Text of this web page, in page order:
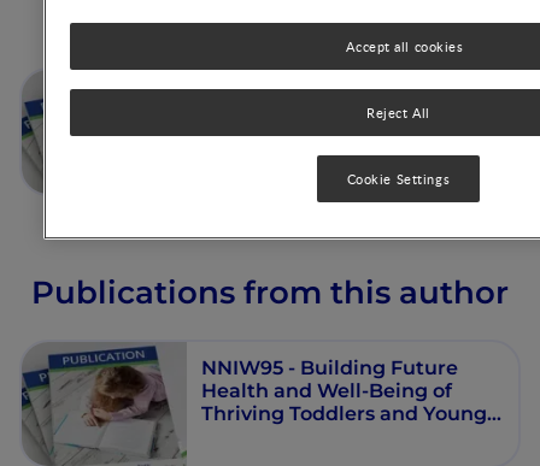
Articles from this author
Postnatal High Protein Intake
Can Contribute to Accelerated
Weight Gain of Infants and
Increased Obesity Risk
Publications from this author
NNIW95 - Building Future
Health and Well-Being of
Thriving Toddlers and Young
Reject All
Accept all cookies
Cookie Settings